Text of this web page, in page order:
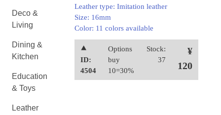
Deco &
Living
Dining &
Kitchen
Education
& Toys
Leather
Leather type: Imitation leather
Size: 16mm
Color: 11 colors available
⯅
ID:
4504
Options
buy
10=30%
Stock:
37
¥
120